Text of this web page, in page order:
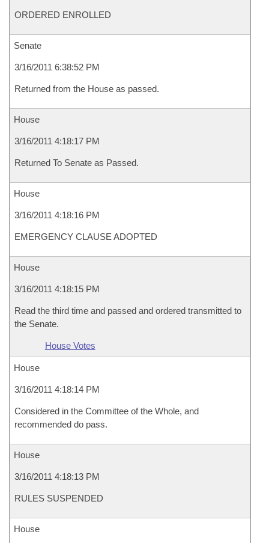
ORDERED ENROLLED
Senate
3/16/2011 6:38:52 PM
Returned from the House as passed.
House
3/16/2011 4:18:17 PM
Returned To Senate as Passed.
House
3/16/2011 4:18:16 PM
EMERGENCY CLAUSE ADOPTED
House
3/16/2011 4:18:15 PM
Read the third time and passed and ordered transmitted to
the Senate.
House Votes
House
3/16/2011 4:18:14 PM
Considered in the Committee of the Whole, and
recommended do pass.
House
3/16/2011 4:18:13 PM
RULES SUSPENDED
House